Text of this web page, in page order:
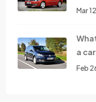
Mar
a
Feb